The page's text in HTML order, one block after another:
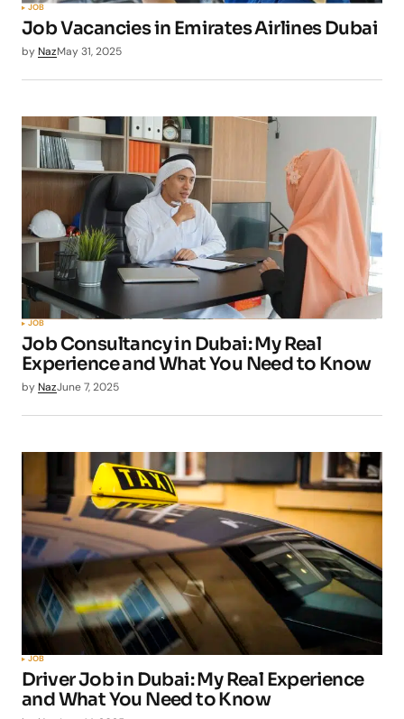
JOB
Job Vacancies in Emirates Airlines Dubai
by NazMay 31, 2025
JOB
Job Consultancy in Dubai: My Real
Experience and What You Need to Know
by NazJune 7, 2025
JOB
Driver Job in Dubai: My Real Experience
and What You Need to Know